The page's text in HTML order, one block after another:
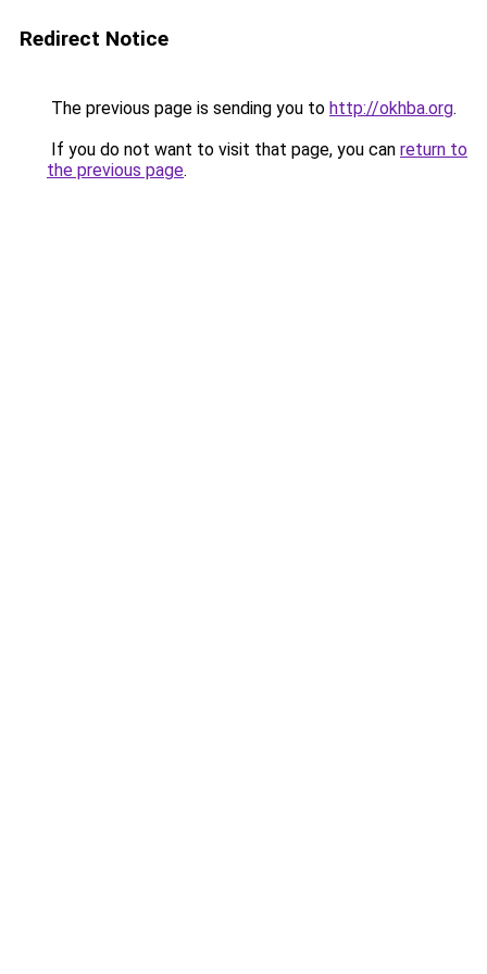
Redirect Notice
The previous page is sending you to http://okhba.org.
If you do not want to visit that page, you can return to
the previous page.